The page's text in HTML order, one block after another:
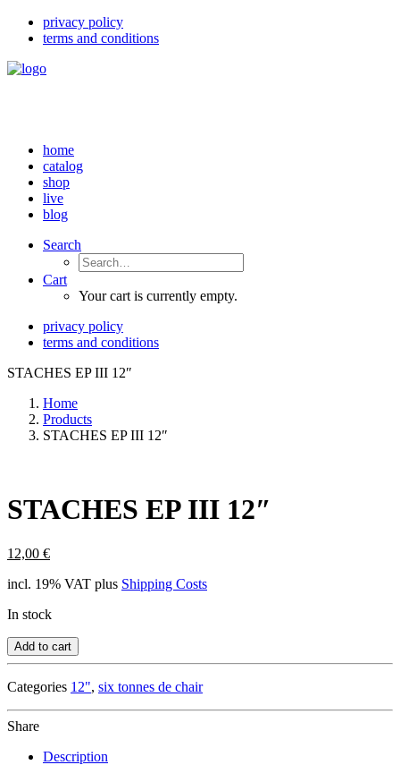
privacy policy
terms and conditions
home
catalog
shop
live
blog
Search
Cart
Your cart is currently empty.
privacy policy
terms and conditions
STACHES EP III 12″
Home
Products
STACHES EP III 12″
STACHES EP III 12″
12,00 €
incl. 19% VAT plus Shipping Costs
In stock
Add to cart
Categories 12", six tonnes de chair
Share
Description